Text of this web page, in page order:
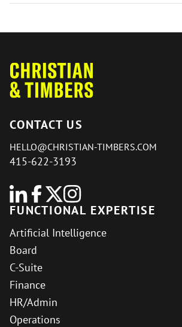
CONTACT US
HELLO@CHRISTIAN-TIMBERS.COM
415-622-3193
FUNCTIONAL EXPERTISE
Artificial Intelligence
Board
C-Suite
Finance
HR/Admin
Operations